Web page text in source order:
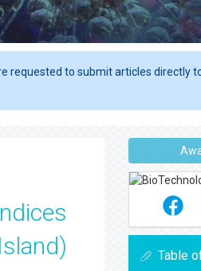
requested to submit articles directly
Table